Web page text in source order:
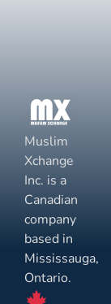
Muslim
Xchange
Inc. is a
Canadian
company
based in
Mississauga,
Ontario.